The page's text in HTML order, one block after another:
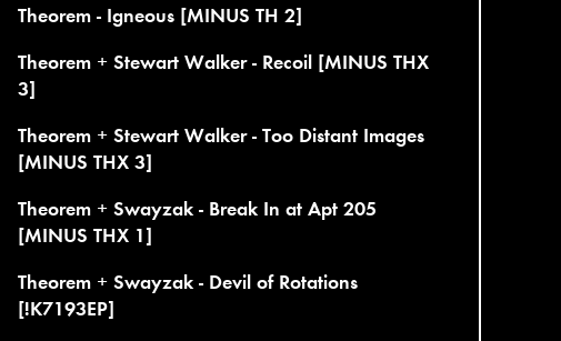
Theorem - Igneous [MINUS TH 2]
Theorem + Stewart Walker - Recoil [MINUS THX
3]
Theorem + Stewart Walker - Too Distant Images
[MINUS THX 3]
Theorem + Swayzak - Break In at Apt 205
[MINUS THX 1]
Theorem + Swayzak - Devil of Rotations
[!K7193EP]